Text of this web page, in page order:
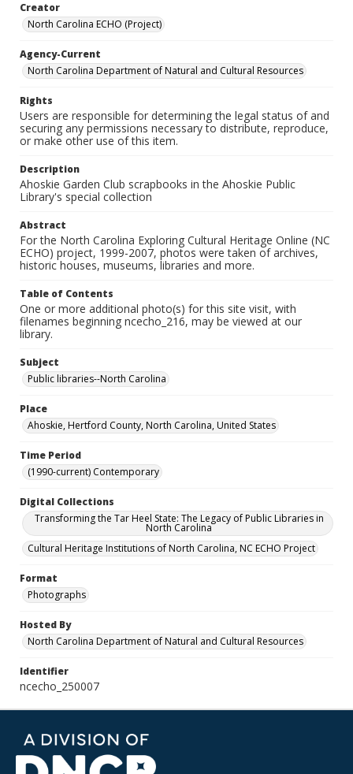
Creator
North Carolina ECHO (Project)
Agency-Current
North Carolina Department of Natural and Cultural Resources
Rights
Users are responsible for determining the legal status of and
securing any permissions necessary to distribute, reproduce,
or make other use of this item.
Description
Ahoskie Garden Club scrapbooks in the Ahoskie Public
Library's special collection
Abstract
For the North Carolina Exploring Cultural Heritage Online (NC
ECHO) project, 1999-2007, photos were taken of archives,
historic houses, museums, libraries and more.
Table of Contents
One or more additional photo(s) for this site visit, with
filenames beginning ncecho_216, may be viewed at our
library.
Subject
Public libraries--North Carolina
Place
Ahoskie, Hertford County, North Carolina, United States
Time Period
(1990-current) Contemporary
Digital Collections
Transforming the Tar Heel State: The Legacy of Public Libraries in
North Carolina
Cultural Heritage Institutions of North Carolina, NC ECHO Project
Format
Photographs
Hosted By
North Carolina Department of Natural and Cultural Resources
Identifier
ncecho_250007